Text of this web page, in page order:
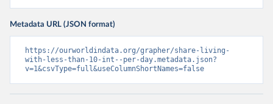
Metadata URL (JSON format)
https://ourworldindata.org/grapher/share-living-
with-less-than-10-int--per-day.metadata.json?
v=1&csvType=full&useColumnShortNames=false